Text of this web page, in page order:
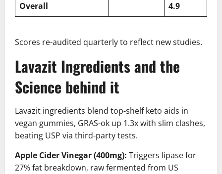
Overall 4.9
Scores re-audited quarterly to reflect new studies.
Lavazit Ingredients and the
Science behind it
Lavazit ingredients blend top-shelf keto aids in
vegan gummies, GRAS-ok up 1.3x with slim clashes,
beating USP via third-party tests.
Apple Cider Vinegar (400mg): Triggers lipase for
27% fat breakdown, raw fermented from US